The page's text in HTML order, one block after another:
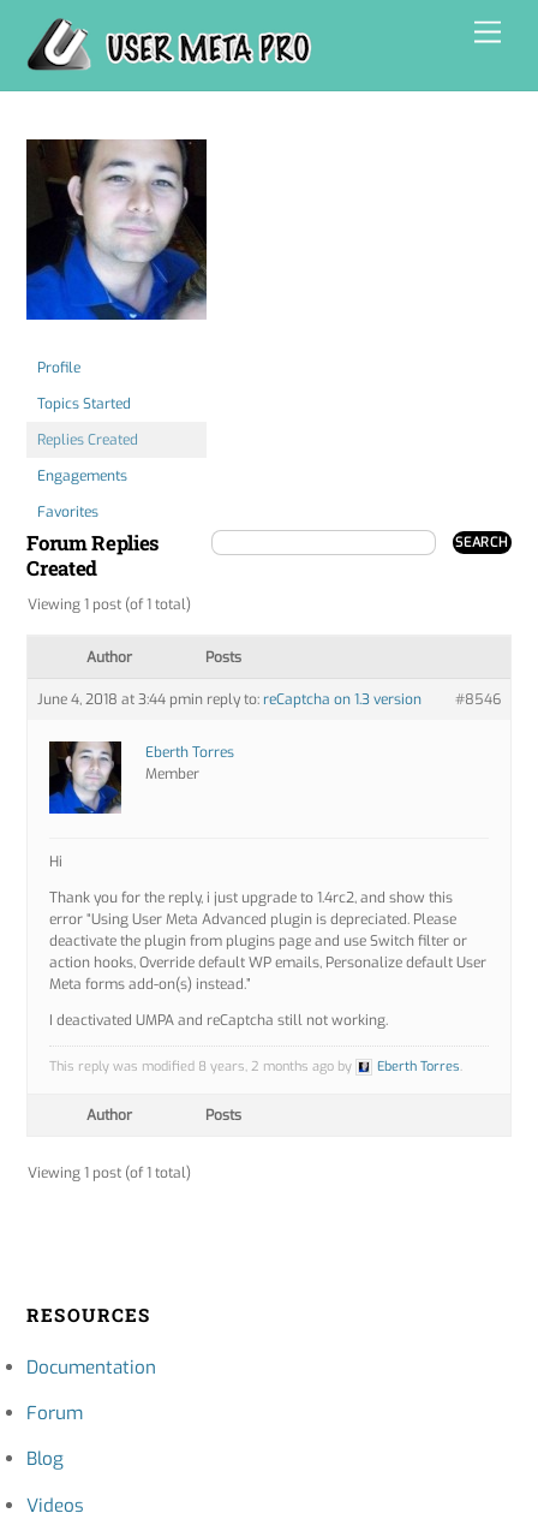
content
Profile
Topics Started
Replies Created
Engagements
Favorites
Forum Replies
Created
Viewing 1 post (of 1 total)
Author Posts
June 4, 2018 at 3:44 pmin reply to: reCaptcha on 1.3 version #8546
Eberth Torres
Member
Hi
Thank you for the reply, i just upgrade to 1.4rc2, and show this
error “Using User Meta Advanced plugin is depreciated. Please
deactivate the plugin from plugins page and use Switch filter or
action hooks, Override default WP emails, Personalize default User
Meta forms add-on(s) instead.”
I deactivated UMPA and reCaptcha still not working.
This reply was modified 8 years, 2 months ago by Eberth Torres.
Author Posts
Viewing 1 post (of 1 total)
RESOURCES
Documentation
Forum
Blog
Videos